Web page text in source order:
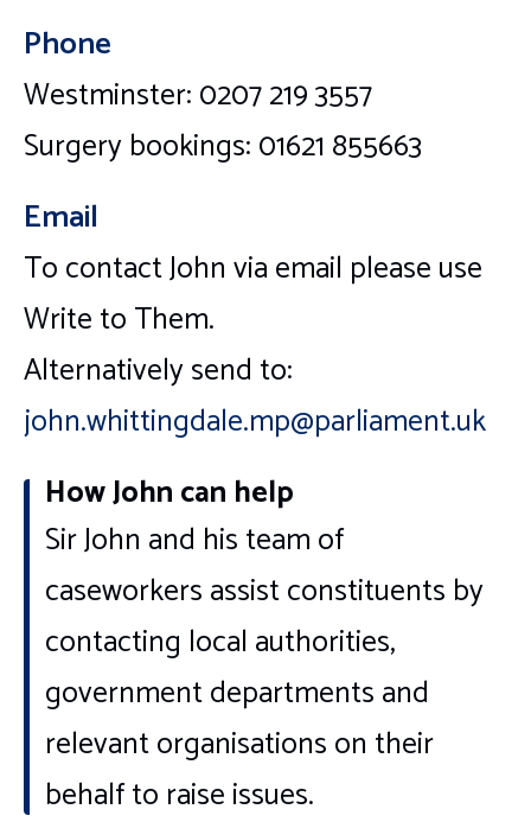
Phone
Westminster: 0207 219 3557
Surgery bookings: 01621 855663
Email
To contact John via email please use
Write to Them.
Alternatively send to:
john.whittingdale.mp@parliament.uk
How John can help
Sir John and his team of
caseworkers assist constituents by
contacting local authorities,
government departments and
relevant organisations on their
behalf to raise issues.